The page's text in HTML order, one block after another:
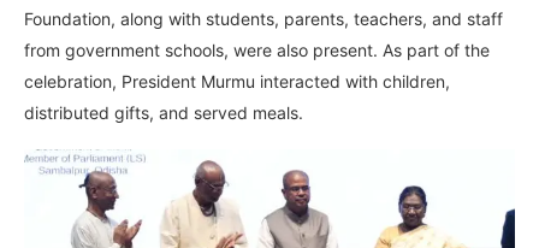
Foundation, along with students, parents, teachers, and staff
from government schools, were also present. As part of the
celebration, President Murmu interacted with children,
distributed gifts, and served meals.